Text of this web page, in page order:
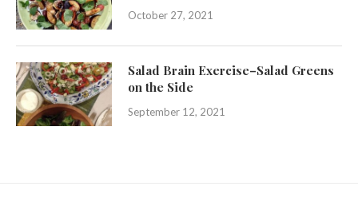
October 27, 2021
Salad Brain Exercise–Salad Greens
on the Side
September 12, 2021